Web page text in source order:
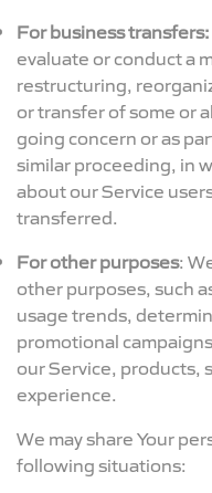
For business transfers:
evaluate or conduct a
restructuring,
or transfer of some or
going concern or as
similar proceeding, in
about our Service
transferred.
For other purposes:
other purposes, such
usage trends,
promotional
our Service, products,
experience.
We may share Your
following situations: